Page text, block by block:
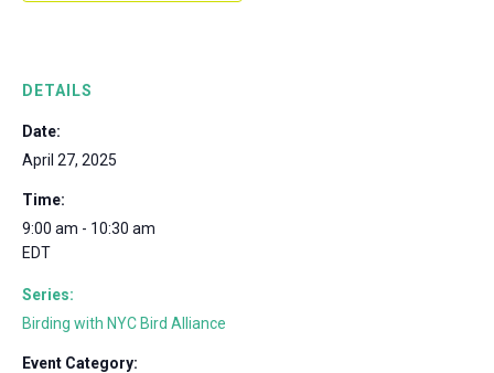
DETAILS
Date:
April 27, 2025
Time:
9:00 am - 10:30 am
EDT
Series:
Birding with NYC Bird Alliance
Event Category: